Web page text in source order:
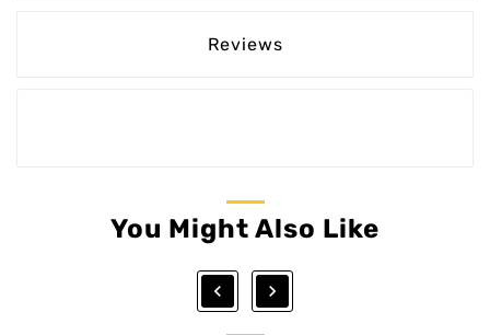
Reviews
You Might Also Like
 